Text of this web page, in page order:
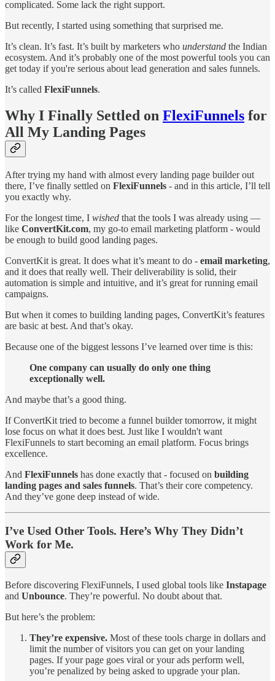
complicated. Some lack the right support.
But recently, I started using something that surprised me.
It’s clean. It’s fast. It’s built by marketers who understand the Indian
ecosystem. And it’s probably one of the most powerful tools you can
get today if you're serious about lead generation and sales funnels.
It’s called FlexiFunnels.
Why I Finally Settled on FlexiFunnels for
All My Landing Pages
After trying my hand with almost every landing page builder out
there, I’ve finally settled on FlexiFunnels - and in this article, I’ll tell
you exactly why.
For the longest time, I wished that the tools I was already using —
like ConvertKit.com, my go-to email marketing platform - would
be enough to build good landing pages.
ConvertKit is great. It does what it’s meant to do - email marketing,
and it does that really well. Their deliverability is solid, their
automation is simple and intuitive, and it’s great for running email
campaigns.
But when it comes to building landing pages, ConvertKit’s features
are basic at best. And that’s okay.
Because one of the biggest lessons I’ve learned over time is this:
One company can usually do only one thing
exceptionally well.
And maybe that’s a good thing.
If ConvertKit tried to become a funnel builder tomorrow, it might
lose focus on what it does best. Just like I wouldn't want
FlexiFunnels to start becoming an email platform. Focus brings
excellence.
And FlexiFunnels has done exactly that - focused on building
landing pages and sales funnels. That’s their core competency.
And they’ve gone deep instead of wide.
I’ve Used Other Tools. Here’s Why They Didn’t
Work for Me.
Before discovering FlexiFunnels, I used global tools like Instapage
and Unbounce. They’re powerful. No doubt about that.
But here’s the problem:
They’re expensive. Most of these tools charge in dollars and
limit the number of visitors you can get on your landing
pages. If your page goes viral or your ads perform well,
you’re penalized by being asked to upgrade your plan.